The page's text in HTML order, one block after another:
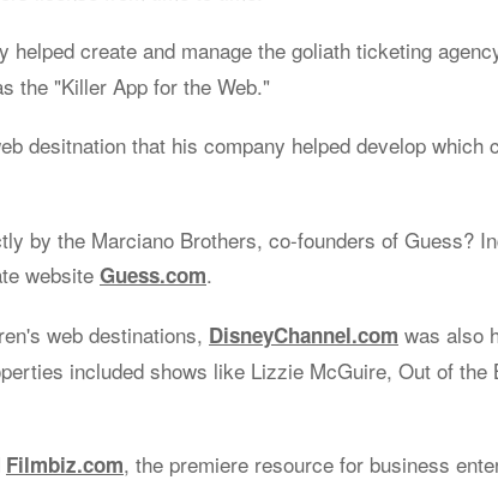
create and manage the goliath ticketing
the "Killer App for the Web."
desitnation that his company helped develop
by the Marciano Brothers, co-founders of Guess?
website Guess.com.
web destinations, DisneyChannel.com was also
included shows like Lizzie McGuire, Out of
Filmbiz.com, the premiere resource for business